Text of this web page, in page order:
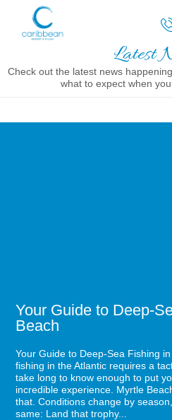
Latest
Check out the latest news
what to expect when
Your Guide to Deep-
Beach
Your Guide to Deep-Sea Fishing
fishing in the Atlantic requires a
take long to know enough to put
incredible experience. Myrtle
that. Conditions change by
same: Land that trophy...